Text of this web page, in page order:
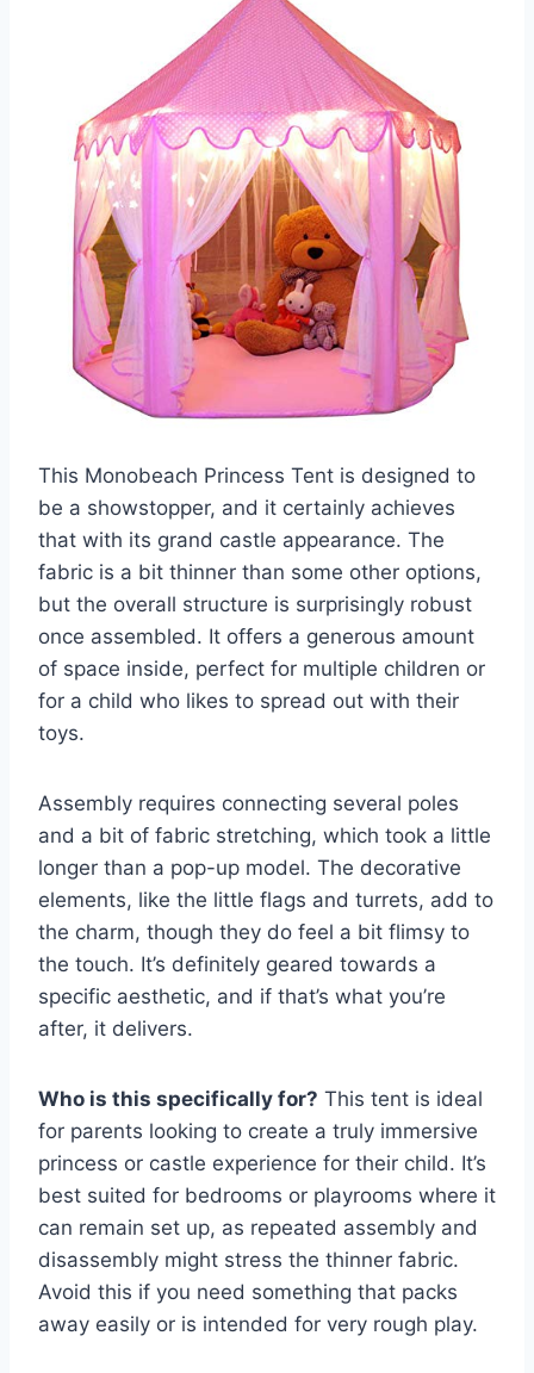
This Monobeach Princess Tent is designed to
be a showstopper, and it certainly achieves
that with its grand castle appearance. The
fabric is a bit thinner than some other options,
but the overall structure is surprisingly robust
once assembled. It offers a generous amount
of space inside, perfect for multiple children or
for a child who likes to spread out with their
toys.
Assembly requires connecting several poles
and a bit of fabric stretching, which took a little
longer than a pop-up model. The decorative
elements, like the little flags and turrets, add to
the charm, though they do feel a bit flimsy to
the touch. It’s definitely geared towards a
specific aesthetic, and if that’s what you’re
after, it delivers.
Who is this specifically for? This tent is ideal
for parents looking to create a truly immersive
princess or castle experience for their child. It’s
best suited for bedrooms or playrooms where it
can remain set up, as repeated assembly and
disassembly might stress the thinner fabric.
Avoid this if you need something that packs
away easily or is intended for very rough play.